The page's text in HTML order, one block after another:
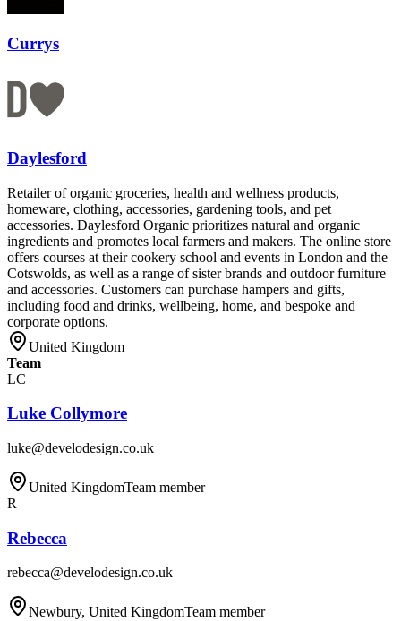
Currys
Daylesford
Retailer of organic groceries, health and wellness products,
homeware, clothing, accessories, gardening tools, and pet
accessories. Daylesford Organic prioritizes natural and organic
ingredients and promotes local farmers and makers. The online store
offers courses at their cookery school and events in London and the
Cotswolds, as well as a range of sister brands and outdoor furniture
and accessories. Customers can purchase hampers and gifts,
including food and drinks, wellbeing, home, and bespoke and
corporate options.
United Kingdom
Team
LC
Luke Collymore
luke@develodesign.co.uk
United KingdomTeam member
R
Rebecca
rebecca@develodesign.co.uk
Newbury, United KingdomTeam member